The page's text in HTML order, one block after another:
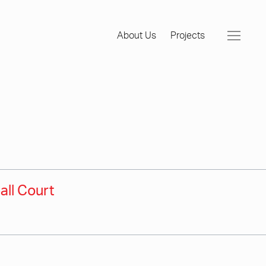
About Us Projects
Court